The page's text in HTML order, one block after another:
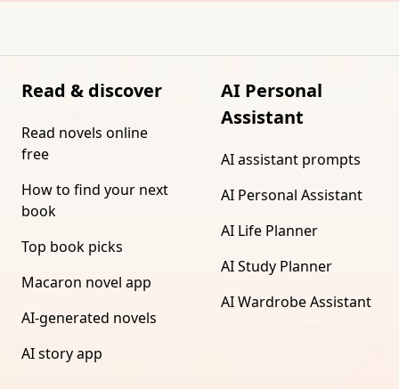
Read & discover
Read novels online
free
How to find your next
book
Top book picks
Macaron novel app
AI-generated novels
AI story app
AI Personal
Assistant
AI assistant prompts
AI Personal Assistant
AI Life Planner
AI Study Planner
AI Wardrobe Assistant